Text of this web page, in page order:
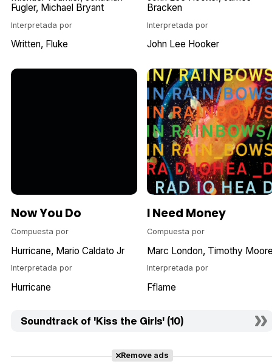
Fugler Michael Bryant
Interpretada por
Written Fluke
Bracken
Interpretada por
John Lee Hooker
Now You Do
Compuesta por
Hurricane Mario Caldato Jr
Interpretada por
Hurricane
I Need Money
Compuesta por
Marc London Timothy
Interpretada por
Fflame
Soundtrack of 'Kiss the Girls' (10)
Remove ads